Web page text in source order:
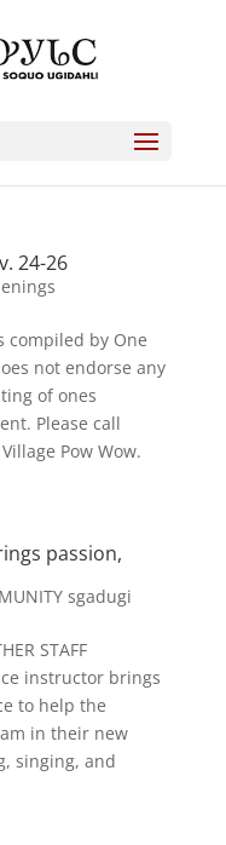
24-26
compiled by One
not endorse any
of ones
Please call
Pow Wow.
passion,
sgadugi
STAFF
instructor brings
to help the
in their new
singing, and